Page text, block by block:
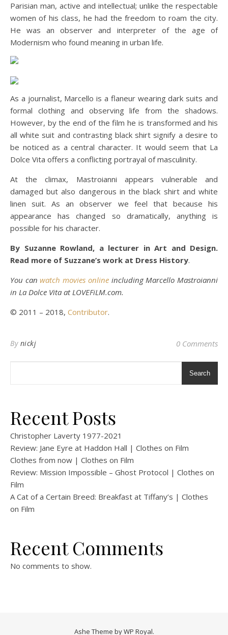
Parisian man, active and intellectual; unlike the respectable
women of his class, he had the freedom to roam the city.
He was an observer and interpreter of the age of
Modernism who found meaning in urban life.
As a journalist, Marcello is a flaneur wearing dark suits and
formal clothing and observing life from the shadows.
However, by the end of the film he is transformed and his
all white suit and contrasting black shirt signify a desire to
be noticed as a central character. It would seem that La
Dolce Vita offers a conflicting portrayal of masculinity.
At the climax, Mastroianni appears vulnerable and
damaged but also dangerous in the black shirt and white
linen suit. As an observer we feel that because his
appearance has changed so dramatically, anything is
possible for his character.
By Suzanne Rowland, a lecturer in Art and Design.
Read more of Suzzane’s work at Dress History.
You canwatch movies onlineincluding Marcello Mastroianni
in La Dolce Vita at LOVEFiLM.com.
© 2011 – 2018, Contributor.
By nickj 0 Comments
Search
Recent Posts
Christopher Laverty 1977-2021
Review: Jane Eyre at Haddon Hall | Clothes on Film
Clothes from now | Clothes on Film
Review: Mission Impossible – Ghost Protocol | Clothes on
Film
A Cat of a Certain Breed: Breakfast at Tiffany’s | Clothes
on Film
Recent Comments
No comments to show.
Ashe Theme byWP Royal.